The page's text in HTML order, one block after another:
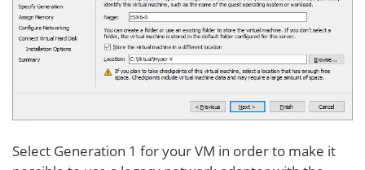
Select Generation 1 for your VM in order to make it